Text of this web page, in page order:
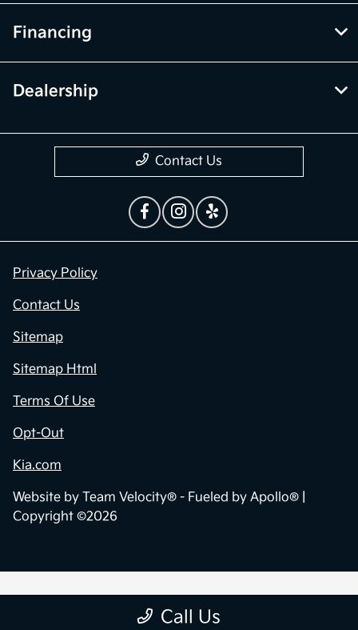
Call Us
Financing
Dealership
Contact Us
Privacy Policy
Contact Us
Sitemap
Sitemap Html
Terms Of Use
Opt-Out
Kia.com
Website by Team Velocity® - Fueled by Apollo® |
Copyright ©2026